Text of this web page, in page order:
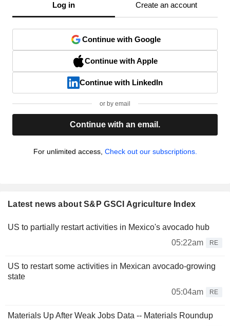
Log in Create an account
Continue with Google
Continue with Apple
Continue with LinkedIn
or by email
Continue with an email.
For unlimited access, Check out our subscriptions.
Latest news about S&P GSCI Agriculture Index
US to partially restart activities in Mexico's avocado hub
05:22am
RE
US to restart some activities in Mexican avocado-growing
state
05:04am
RE
Materials Up After Weak Jobs Data -- Materials Roundup